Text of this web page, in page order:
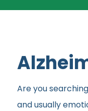
Are you
and usually